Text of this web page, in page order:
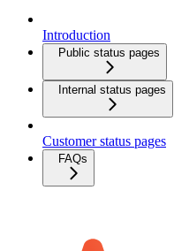
Introduction
Public status pages
Internal status pages
Customer status pages
FAQs